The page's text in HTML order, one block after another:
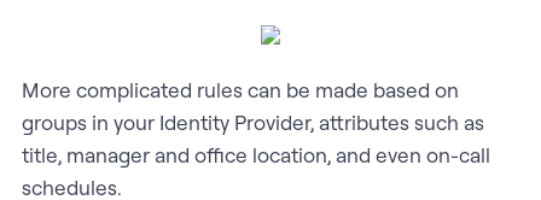
More complicated rules can be made based on
groups in your Identity Provider, attributes such as
title, manager and office location, and even on-call
schedules.